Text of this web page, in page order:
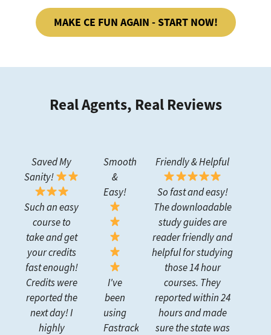
MAKE CE FUN AGAIN - START NOW!
Real Agents, Real Reviews
Saved My
Sanity!
Such an easy
course to
take and get
your credits
fast enough!
Credits were
reported the
next day! I
highly
Smooth
&
Easy!
I've
been
using
FastrackCE
Friendly & Helpful
So fast and easy!
The downloadable
study guides are
reader friendly and
helpful for studying
those 14 hour
courses. They
reported within 24
hours and made
sure the state was